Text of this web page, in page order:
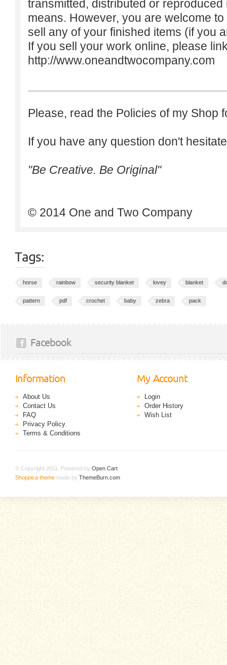
transmitted, distributed or
means. However, you are welcome
sell any of your finished items (if you
If you sell your work online, please
http://www.oneandtwocompany.com
Please, read the Policies of my Shop
If you have any question don't
"Be Creative. Be Original"
© 2014 One and Two Company
Tags:
horse rainbow security blanket lovey blanket
pattern pdf crochet baby zebra pack
Facebook
Information
About Us
Contact Us
FAQ
Privacy Policy
Terms & Conditions
My Account
Login
Order History
Wish List
© Copyright 2011. Powered by Open Cart
Shoppica theme made by ThemeBurn.com